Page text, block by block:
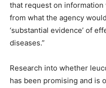
that request on
from what the agency
‘substantial evidence’ of
diseases.”
Research into whether
has been promising and is